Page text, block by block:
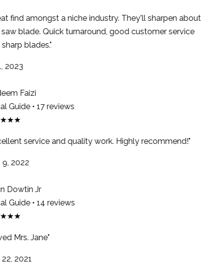
find amongst a niche industry. They'll sharpen about
blade. Quick turnaround, good customer service
blades."
2023
Faizi
Guide • 17 reviews
service and quality work. Highly recommend!"
2022
Dowtin Jr
Guide • 14 reviews
Mrs. Jane"
2021